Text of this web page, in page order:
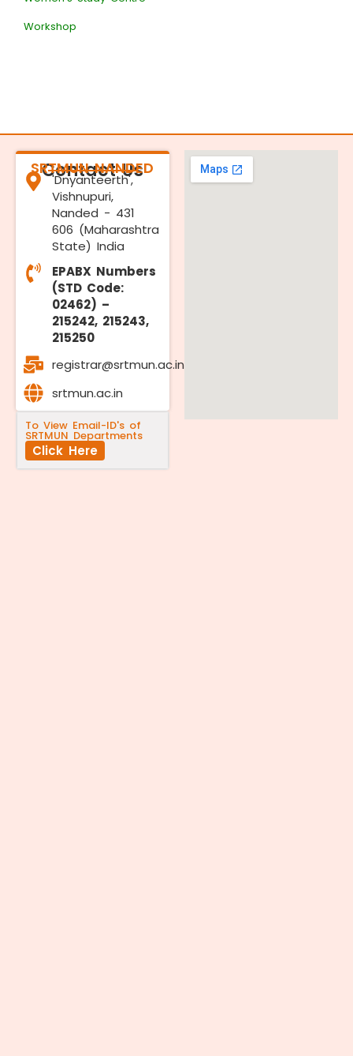
Workshop
Contact Us
SRTMUN NANDED
'Dnyanteerth',
Vishnupuri,
Nanded - 431
606 (Maharashtra
State) India
EPABX Numbers
(STD Code:
02462) –
215242, 215243,
215250
registrar@srtmun.ac.in
srtmun.ac.in
To View Email-ID's of
SRTMUN Departments
Click Here